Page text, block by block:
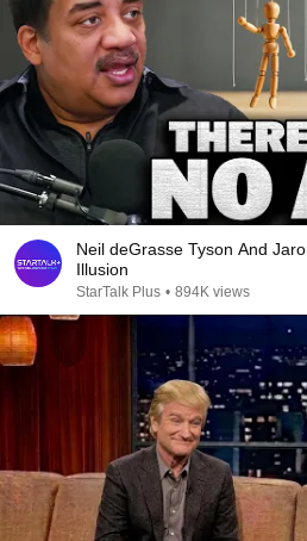
Neil deGrasse Tyson And
Illusion
StarTalk Plus • 894K views